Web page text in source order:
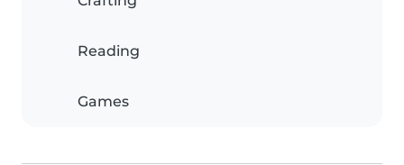
Reading
Games